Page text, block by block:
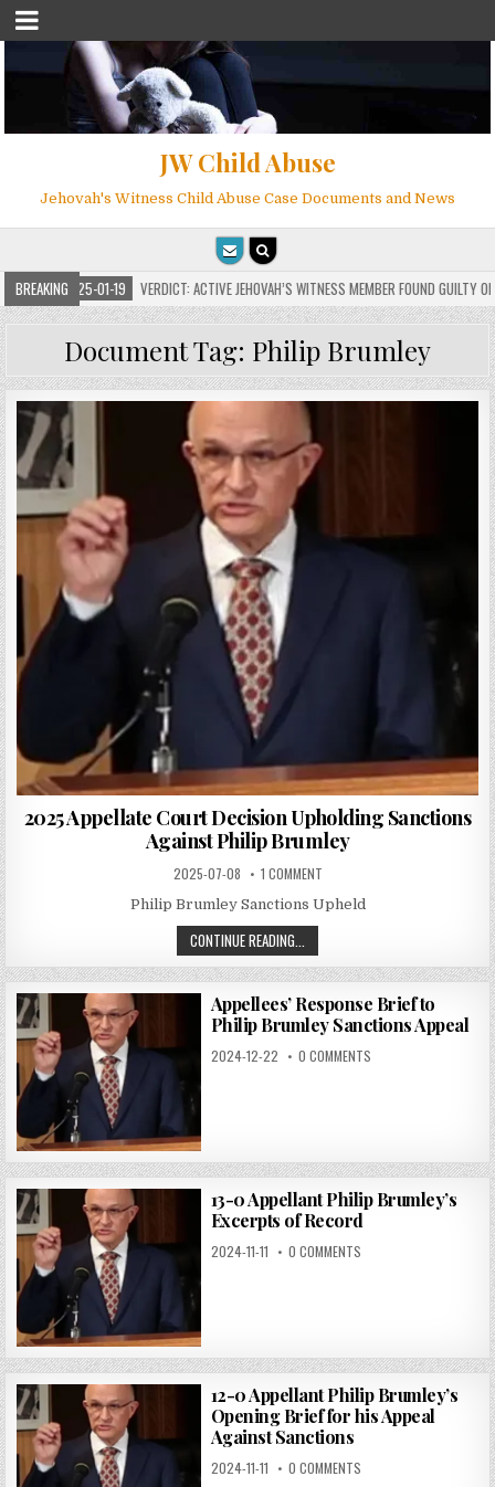
JW Child Abuse
Jehovah's Witness Child Abuse Case Documents and News
BREAKING
2025-01-19 VERDICT: ACTIVE JEHOVAH’S WITNESS MEMBER FOUND GUILTY ON 7
Document Tag: Philip Brumley
2025 Appellate Court Decision Upholding Sanctions
Against Philip Brumley
2025-07-08 1 COMMENT
Philip Brumley Sanctions Upheld
CONTINUE READING...
Appellees’ Response Brief to
Philip Brumley Sanctions Appeal
2024-12-22 0 COMMENTS
13-0 Appellant Philip Brumley’s
Excerpts of Record
2024-11-11 0 COMMENTS
12-0 Appellant Philip Brumley’s
Opening Brief for his Appeal
Against Sanctions
2024-11-11 0 COMMENTS